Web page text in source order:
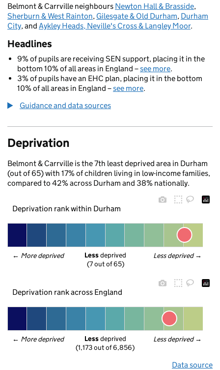
Belmont & Carrville neighbours Newton Hall & Brasside,
Sherburn & West Rainton, Gilesgate & Old Durham, Durham
City, and Aykley Heads, Neville's Cross & Langley Moor.
Headlines
9% of pupils are receiving SEN support, placing it in the
bottom 10% of all areas in England –see more.
3% of pupils have an EHC plan, placing it in the bottom
10% of all areas in England –see more.
Guidance and data sources
Deprivation
Belmont & Carrville is the 7th least deprived area in Durham
(out of 65) with 17% of children living in low-income families,
compared to 42% across Durham and 38% nationally.
Deprivation rank within Durham
← More deprived Less deprived →
Less deprived
(7 out of 65)
Deprivation rank across England
← More deprived Less deprived →
Less deprived
(1,173 out of 6,856)
Data source